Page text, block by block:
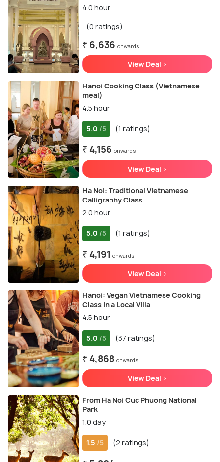
4.0 hour
(0 ratings)
₹ 6,636 onwards
View Deal >
Hanoi Cooking Class (Vietnamese
meal)
4.5 hour
5.0 /5 (1 ratings)
₹ 4,156 onwards
View Deal >
Ha Noi: Traditional Vietnamese
Calligraphy Class
2.0 hour
5.0 /5 (1 ratings)
₹ 4,191 onwards
View Deal >
Hanoi: Vegan Vietnamese Cooking
Class in a Local Villa
4.5 hour
5.0 /5 (37 ratings)
₹ 4,868 onwards
View Deal >
From Ha Noi Cuc Phuong National
Park
1.0 day
1.5 /5 (2 ratings)